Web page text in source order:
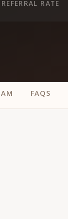
REFERRAL RATE
FAQS